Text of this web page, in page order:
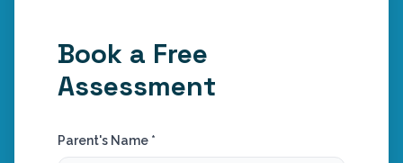
Book a Free
Assessment
Parent's Name *